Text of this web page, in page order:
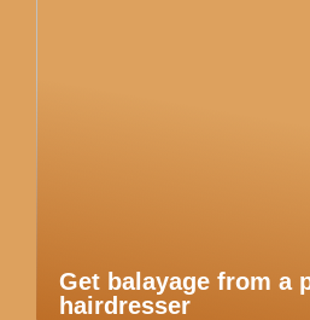
Get balayage from a
hairdresser